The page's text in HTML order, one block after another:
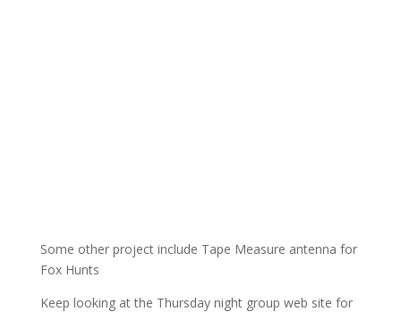
Some other project include Tape Measure antenna for
Fox Hunts
Keep looking at the Thursday night group web site for